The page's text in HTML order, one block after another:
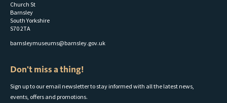
Church St
Barnsley
South Yorkshire
S70 2TA
barnsleymuseums@barnsley.gov.uk
Don't miss a thing!
Sign up to our email newsletter to stay informed with all the latest news,
events, offers and promotions.